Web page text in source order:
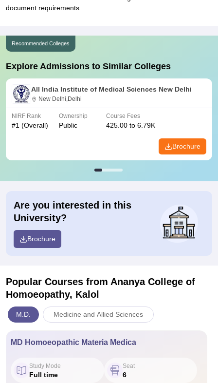
document requirements.
Recommended Colleges
Explore Admissions to Similar Colleges
All India Institute of Medical Sciences New Delhi
New Delhi,Delhi
NIRF Rank
#1 (Overall)
Ownership
Public
Course Fees
425.00 to 6.79K
Brochure
Are you interested in this
University?
Brochure
Popular Courses from Ananya College of
Homoeopathy, Kalol
M.D. Medicine and Allied Sciences
MD Homoeopathic Materia Medica
Study Mode
Full time
Seat
6